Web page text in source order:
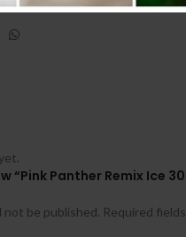
E liquid نكهات
“Pink Panther Remix Ice
not be published. Required